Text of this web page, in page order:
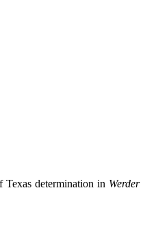
determination in